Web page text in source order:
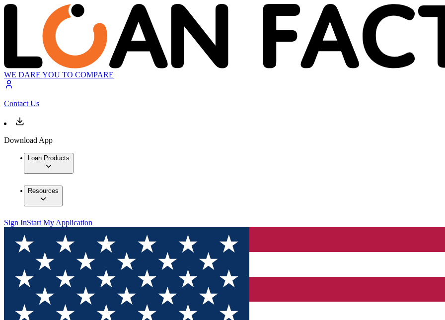
WE DARE YOU TO COMPARE
Contact Us
Download App
Loan Products
Resources
Sign InStart My Application